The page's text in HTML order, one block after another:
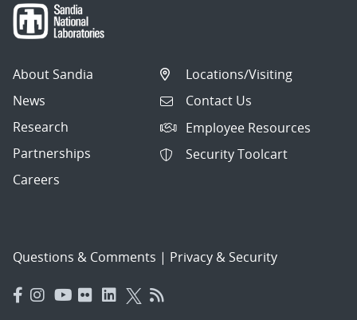
About Sandia
News
Research
Partnerships
Careers
Locations/Visiting
Contact Us
Employee Resources
Security Toolcart
Questions & Comments | Privacy & Security